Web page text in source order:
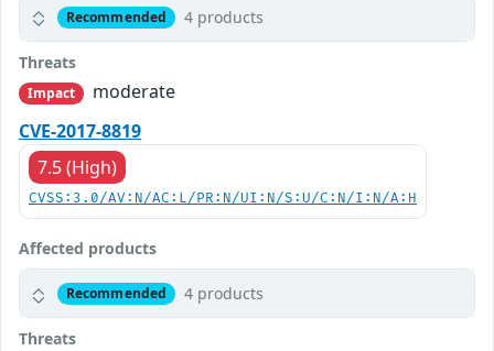
Recommended 4 products
Threats
Impact
moderate
CVE-2017-8819
7.5 (High)
CVSS:3.0/AV:N/AC:L/PR:N/UI:N/S:U/C:N/I:N/A:H
Affected products
Recommended 4 products
Threats